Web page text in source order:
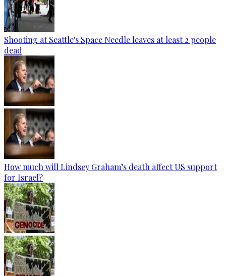
Shooting at Seattle's Space Needle leaves at least 2 people
dead
How much will Lindsey Graham’s death affect US support
for Israel?